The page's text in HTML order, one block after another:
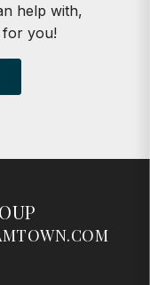
help with,
for you!